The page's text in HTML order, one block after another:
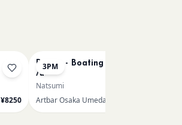
¥8250
3PM
Renoir - Boating on the Seine
/u
Natsumi
Artbar Osaka Umeda